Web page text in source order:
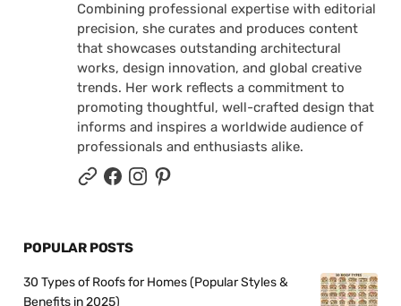
Combining professional expertise with editorial
precision, she curates and produces content
that showcases outstanding architectural
works, design innovation, and global creative
trends. Her work reflects a commitment to
promoting thoughtful, well-crafted design that
informs and inspires a worldwide audience of
professionals and enthusiasts alike.
POPULAR POSTS
30 Types of Roofs for Homes (Popular Styles &
Benefits in 2025)